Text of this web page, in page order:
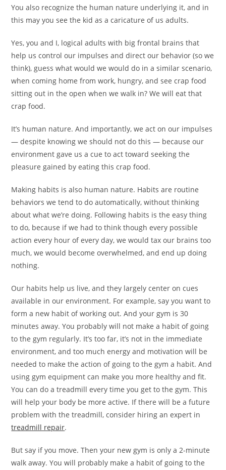
You also recognize the human nature underlying it, and in
this may you see the kid as a caricature of us adults.
Yes, you and I, logical adults with big frontal brains that
help us control our impulses and direct our behavior (so we
think), guess what would we would do in a similar scenario,
when coming home from work, hungry, and see crap food
sitting out in the open when we walk in? We will eat that
crap food.
It’s human nature. And importantly, we act on our impulses
— despite knowing we should not do this — because our
environment gave us a cue to act toward seeking the
pleasure gained by eating this crap food.
Making habits is also human nature. Habits are routine
behaviors we tend to do automatically, without thinking
about what we’re doing. Following habits is the easy thing
to do, because if we had to think though every possible
action every hour of every day, we would tax our brains too
much, we would become overwhelmed, and end up doing
nothing.
Our habits help us live, and they largely center on cues
available in our environment. For example, say you want to
form a new habit of working out. And your gym is 30
minutes away. You probably will not make a habit of going
to the gym regularly. It’s too far, it’s not in the immediate
environment, and too much energy and motivation will be
needed to make the action of going to the gym a habit. And
using gym equipment can make you more healthy and fit.
You can do a treadmill every time you get to the gym. This
will help your body be more active. If there will be a future
problem with the treadmill, consider hiring an expert in
treadmill repair.
But say if you move. Then your new gym is only a 2-minute
walk away. You will probably make a habit of going to the